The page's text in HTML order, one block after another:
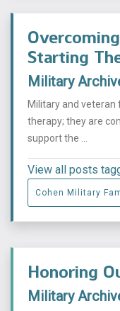
Starting
Military
Military and
therapy; they are
support the ...
View all posts
Cohen Military
Honoring
Military